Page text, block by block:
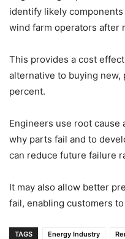
identify likely
wind farm operators after
This provides a cost
alternative to buying
percent.
Engineers use root cause
why parts fail and to
can reduce future failure
It may also allow better
fail, enabling customers
TAGS Energy Industry